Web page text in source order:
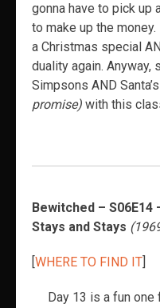
gonna have to pick up
to make up the
a Christmas special
duality again.
Simpsons AND
promise) with this
Bewitched – S06E14
Stays and Stays
[WHERE TO FIND IT]
Day 13 is a fun one